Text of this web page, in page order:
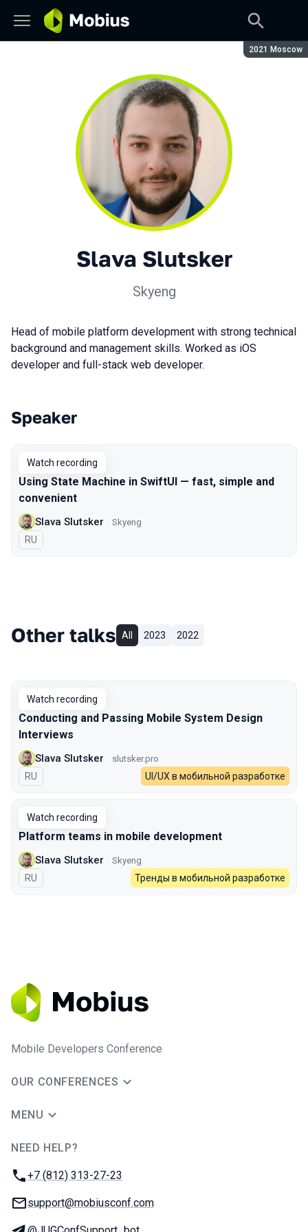
Season:
2021 Moscow
Slava Slutsker
Skyeng
Head of mobile platform development with strong technical
background and management skills. Worked as iOS
developer and full-stack web developer.
Talks from 2021 Moscow season
Speaker
Watch recording
Using State Machine in SwiftUI — fast, simple and
convenient
Slava Slutsker Skyeng
In Russian
RU
Other talks All 2023 2022
Watch recording
Conducting and Passing Mobile System Design
Interviews
Slava Slutsker slutsker.pro
In Russian
RU UI/UX в мобильной разработке
Watch recording
Platform teams in mobile development
Slava Slutsker Skyeng
In Russian
RU Тренды в мобильной разработке
Mobile Developers Conference
OUR CONFERENCES
MENU
NEED HELP?
Phone:
+7 (812) 313-27-23
Email:
support@mobiusconf.com